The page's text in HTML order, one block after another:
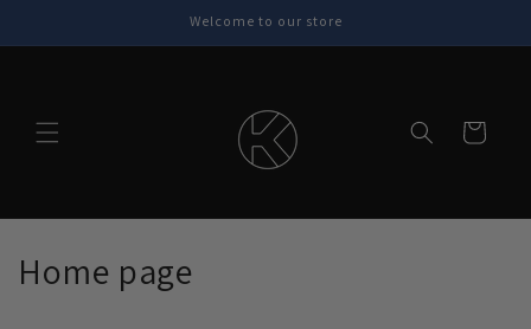
Welcome to our store
Cart
C
Home page